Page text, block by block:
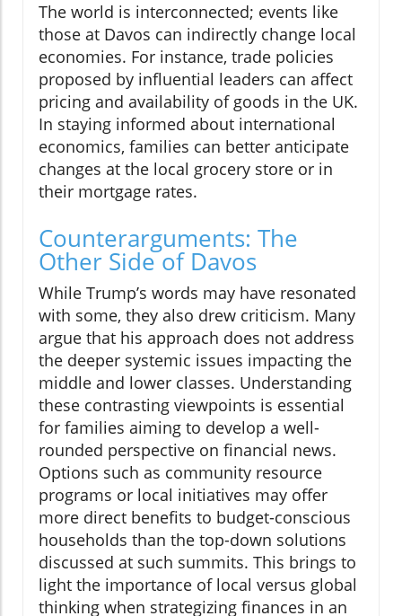
The world is interconnected; events like
those at Davos can indirectly change local
economies. For instance, trade policies
proposed by influential leaders can affect
pricing and availability of goods in the UK.
In staying informed about international
economics, families can better anticipate
changes at the local grocery store or in
their mortgage rates.
Counterarguments: The
Other Side of Davos
While Trump’s words may have resonated
with some, they also drew criticism. Many
argue that his approach does not address
the deeper systemic issues impacting the
middle and lower classes. Understanding
these contrasting viewpoints is essential
for families aiming to develop a well-
rounded perspective on financial news.
Options such as community resource
programs or local initiatives may offer
more direct benefits to budget-conscious
households than the top-down solutions
discussed at such summits. This brings to
light the importance of local versus global
thinking when strategizing finances in an